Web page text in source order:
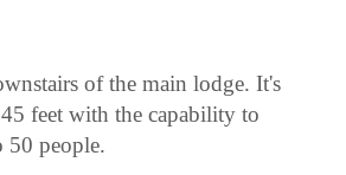
of the main lodge. It's
feet with the capability to
50 people.